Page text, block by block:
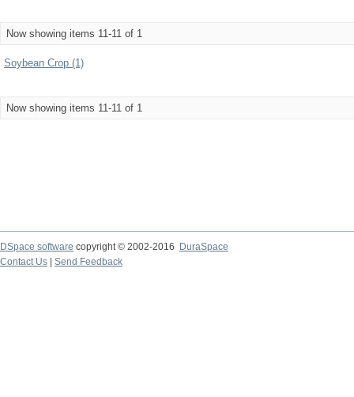
Now showing items 11-11 of 1
Soybean Crop (1)
Now showing items 11-11 of 1
DSpace software copyright © 2002-2016
DuraSpace
Contact Us
Send Feedback